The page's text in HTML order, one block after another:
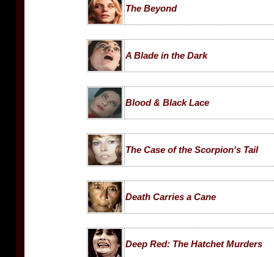
The Beyond
A Blade in the Dark
Blood & Black Lace
The Case of the Scorpion's Tail
Death Carries a Cane
Deep Red: The Hatchet Murders